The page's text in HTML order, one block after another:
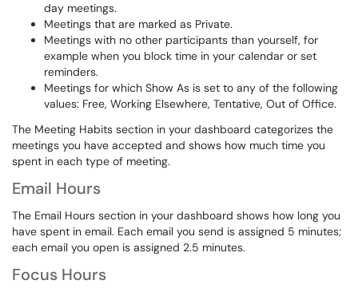
day meetings.
Meetings that are marked as Private.
Meetings with no other participants than yourself, for
example when you block time in your calendar or set
reminders.
Meetings for which Show As is set to any of the following
values: Free, Working Elsewhere, Tentative, Out of Office.
The Meeting Habits section in your dashboard categorizes the
meetings you have accepted and shows how much time you
spent in each type of meeting.
Email Hours
The Email Hours section in your dashboard shows how long you
have spent in email. Each email you send is assigned 5 minutes;
each email you open is assigned 2.5 minutes.
Focus Hours